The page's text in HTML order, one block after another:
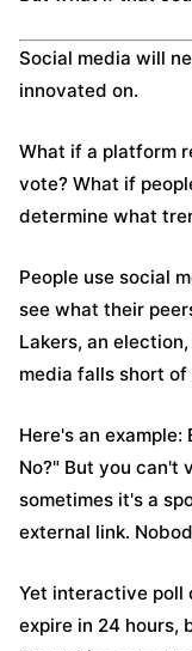
Social media will
innovated on.
What if a platform
vote? What if
determine what
People use social
see what their
Lakers, an
media falls short
Here's an example:
No?" But you can't
sometimes it's a
external link.
Yet interactive poll
expire in 24 hours,